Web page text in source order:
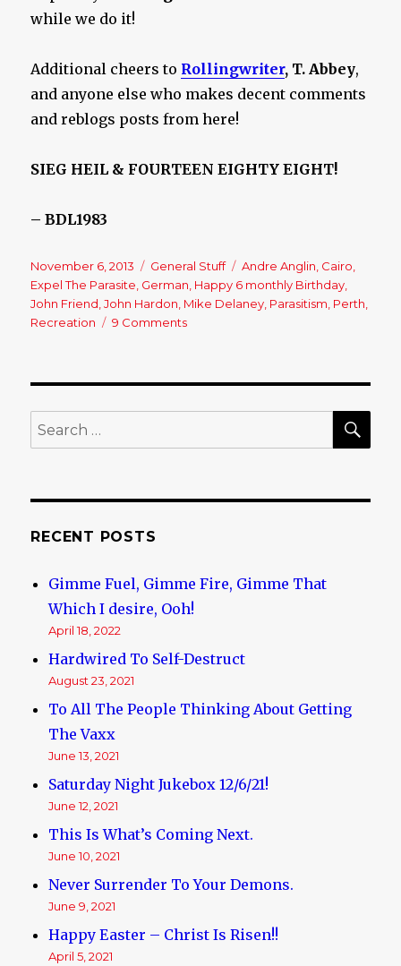
while we do it!
Additional cheers to Rollingwriter, T. Abbey,
and anyone else who makes decent comments
and reblogs posts from here!
SIEG HEIL & FOURTEEN EIGHTY EIGHT!
– BDL1983
Posted
on
November 6, 2013 Categories
General Stuff Tags
Andre Anglin Cairo
Expel The Parasite German Happy 6 monthly Birthday
John Friend ,John Hardon Mike Delaney Parasitism Perth
Recreation
9 Comments
6
Search
for:
RECENT POSTS
Gimme Fuel, Gimme Fire, Gimme That
Which I desire, Ooh!
April 18, 2022
Hardwired To Self-Destruct
August 23, 2021
To All The People Thinking About Getting
The Vaxx
June 13, 2021
Saturday Night Jukebox 12/6/21!
June 12, 2021
This Is What’s Coming Next.
June 10, 2021
Never Surrender To Your Demons.
June 9, 2021
Happy Easter – Christ Is Risen!!
April 5, 2021